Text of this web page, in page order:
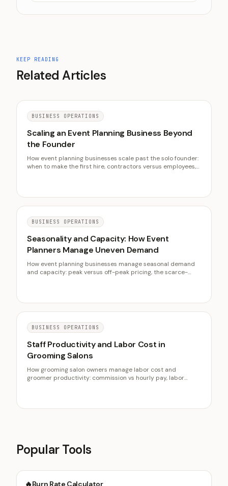
KEEP READING
Related Articles
BUSINESS OPERATIONS
Scaling an Event Planning Business Beyond
the Founder
How event planning businesses scale past the solo founder:
when to make the first hire, contractors versus employees,
BUSINESS OPERATIONS
Seasonality and Capacity: How Event
Planners Manage Uneven Demand
How event planning businesses manage seasonal demand
and capacity: peak versus off-peak pricing, the scarce-
BUSINESS OPERATIONS
Staff Productivity and Labor Cost in
Grooming Salons
How grooming salon owners manage labor cost and
groomer productivity: commission vs hourly pay, labor
Popular Tools
🔥Burn Rate Calculator